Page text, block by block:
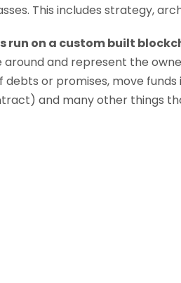
This includes strategy,
run on a custom built
around and represent the
debts or promises, move
and many other things